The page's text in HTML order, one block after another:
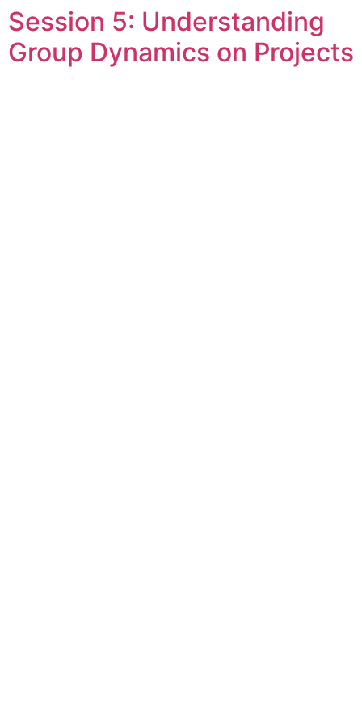
Skip
to
content
Session 5: Understanding
Group Dynamics on Projects